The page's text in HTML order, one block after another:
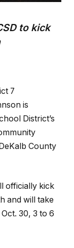
to kick
7
is
District’s
County
officially kick
and will take
30, 3 to 6